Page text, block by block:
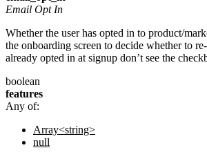
Email Opt In
Whether the user has opted in to product/
the onboarding screen to decide whether to
already opted in at signup don’t see the
boolean
features
Any of:
Array<string>
null